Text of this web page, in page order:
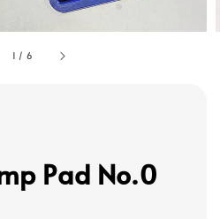
1 / 6
Pad No.0